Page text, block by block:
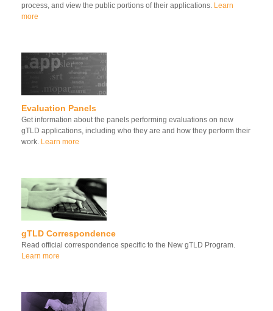
process, and view the public portions of their applications. Learn
more
Evaluation Panels
Get information about the panels performing evaluations on new
gTLD applications, including who they are and how they perform their
work. Learn more
gTLD Correspondence
Read official correspondence specific to the New gTLD Program.
Learn more